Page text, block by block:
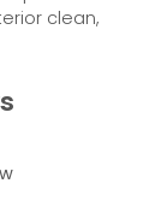
clean,